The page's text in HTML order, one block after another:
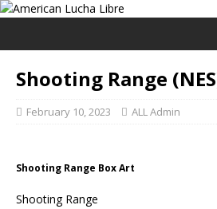
Shooting Range
February 10, 2023 ALL Admin
Shooting Range Box Art
Shooting Range